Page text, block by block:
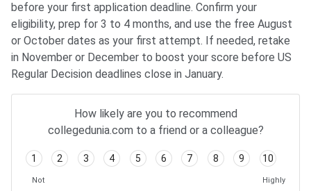
before your first application deadline. Confirm your
eligibility, prep for 3 to 4 months, and use the free August
or October dates as your first attempt. If needed, retake
in November or December to boost your score before US
Regular Decision deadlines close in January.
How likely are you to recommend
collegedunia.com to a friend or a colleague?
1 2 3 4 5 6 7 8 9 10
Not
Highly